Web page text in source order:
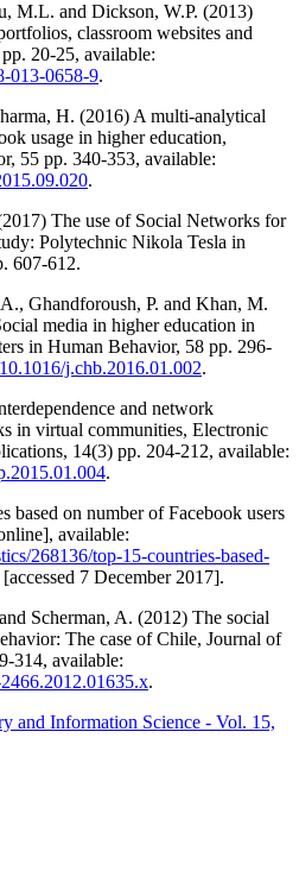
M.L. and Dickson, W.P. (2013)
classroom websites and
20-25, available:
013-0658-9.
H. (2016) A multi-analytical
usage in higher education,
55 pp. 340-353, available:
.
The use of Social Networks for
Polytechnic Nikola Tesla in
607-612.
Ghandforoush, P. and Khan, M.
media in higher education in
in Human Behavior, 58 pp. 296-
j.chb.2016.01.002.
and network
in virtual communities, Electronic
14(3) pp. 204-212, available:
.
based on number of Facebook users
available:
268136/top-15-countries-based-
[accessed 7 December 2017].
Scherman, A. (2012) The social
The case of Chile, Journal of
314, available:
.